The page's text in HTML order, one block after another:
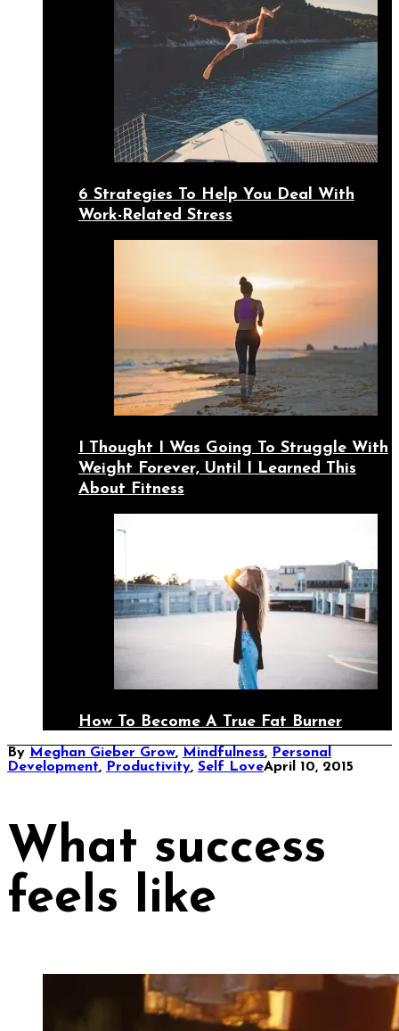
6 Strategies To Help You Deal With
Work-Related Stress
I Thought I Was Going To Struggle With
Weight Forever, Until I Learned This
About Fitness
How To Become A True Fat Burner
By Meghan Gieber Grow, Mindfulness, Personal
Development, Productivity, Self LoveApril 10, 2015
What success
feels like